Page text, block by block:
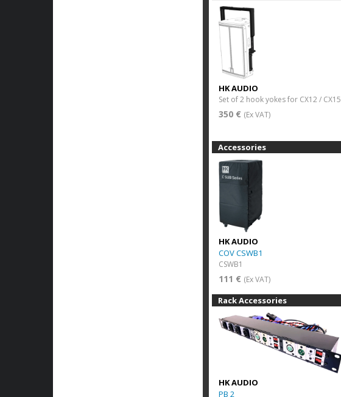
HK AUDIO
Set of 2 hook yokes for CX12 / CX15
350 € (Ex VAT)
Accessories
HK AUDIO
COV CSWB1
CSWB1
111 € (Ex VAT)
Rack Accessories
HK AUDIO
PB 2